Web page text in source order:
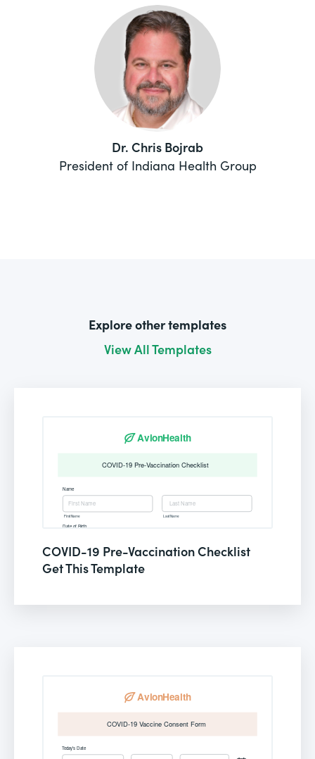
Dr. Chris Bojrab
President of Indiana Health Group
Explore other templates
View All Templates
COVID-19 Pre-Vaccination Checklist
Get This Template